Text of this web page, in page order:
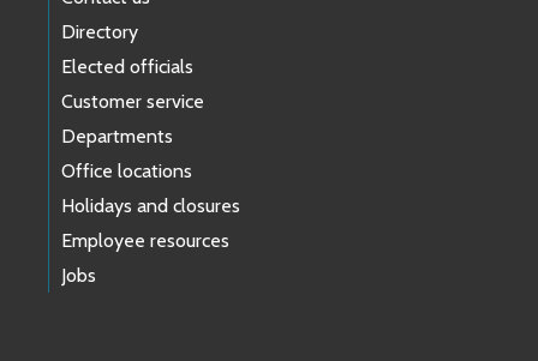
Directory
Elected officials
Customer service
Departments
Office locations
Holidays and closures
Employee resources
Jobs